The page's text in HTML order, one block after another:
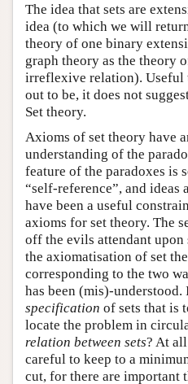
The idea that sets are
idea (to which we will
theory of one binary
graph theory as the theory
irreflexive relation). Useful
out to be, it does not
Set theory.
Axioms of set theory have
understanding of the
feature of the paradoxes is
“self-reference”, and
have been a useful
axioms for set theory. The
off the evils attendant
the axiomatisation of set
corresponding to the two
has been (mis)-
specification of sets that is
locate the problem in
relation between sets? At
careful to keep to a
cut, for there are important